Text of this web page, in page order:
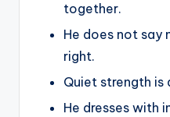
together.
He does not say
right.
Quiet strength is
He dresses with